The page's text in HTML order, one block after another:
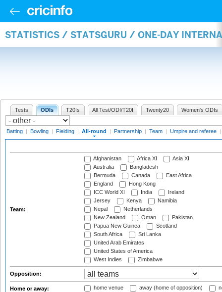
STATISTICS / STATSGURU / ONE-DAY
Tests ODIs T20Is All Test/ODI/T20I Twenty20 Women's ODIs
Batting | Bowling | Fielding | All-round | Partnership | Team | Umpire and referee |
Team:
Afghanistan Africa XI
Asia XI
Australia
Bangladesh
Bermuda
Canada
East Africa
England
Hong Kong
ICC World XI
India
Ireland
Jersey
Kenya
Namibia
Nepal
Netherlands
New Zealand
Oman
Pakistan
Papua New Guinea
Scotland
South Africa
Sri Lanka
United Arab Emirates
United States of America
West Indies
Zimbabwe
Opposition:
Home or away: home venue away (home of opposition)